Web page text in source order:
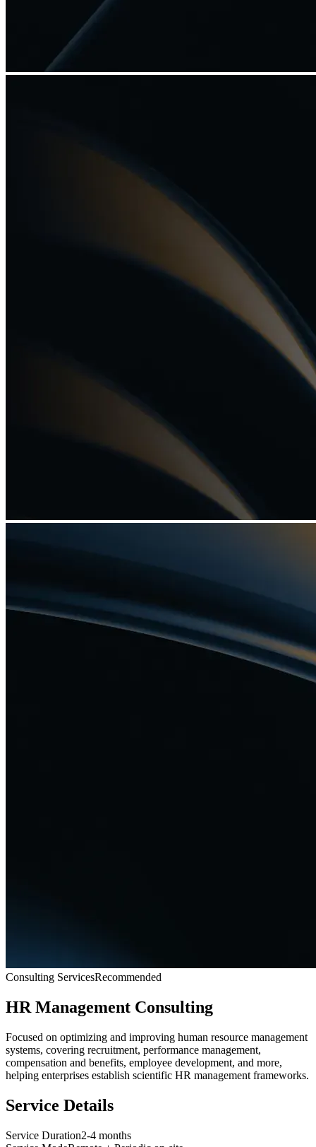
Consulting ServicesRecommended
HR Management Consulting
Focused on optimizing and improving human resource management
systems, covering recruitment, performance management,
compensation and benefits, employee development, and more,
helping enterprises establish scientific HR management frameworks.
Service Details
Service Duration2-4 months